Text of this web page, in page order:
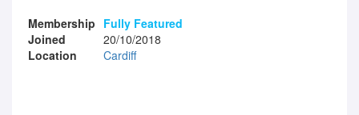
Membership Fully Featured
Joined
20/10/2018
Location
Cardiff